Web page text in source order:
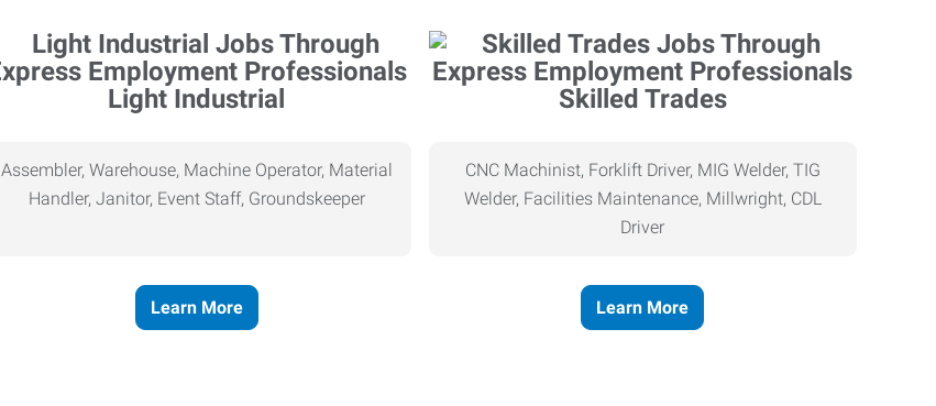
Light Industrial
Assembler, Warehouse, Machine Operator, Material
Handler, Janitor, Event Staff, Groundskeeper
Learn More
Skilled Trades
CNC Machinist, Forklift Driver, MIG Welder, TIG
Welder, Facilities Maintenance, Millwright, CDL
Driver
Learn More